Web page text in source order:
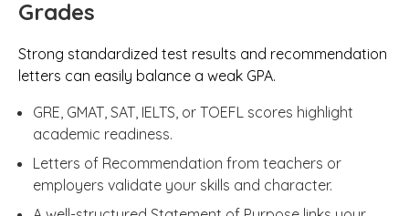
Grades
Strong standardized test results and recommendation
letters can easily balance a weak GPA.
GRE, GMAT, SAT, IELTS, or TOEFL scores highlight
academic readiness.
Letters of Recommendation from teachers or
employers validate your skills and character.